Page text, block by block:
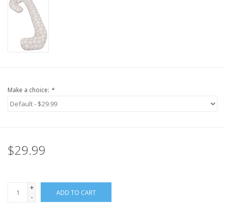
Make a choice: *
$29.99
+
-
ADD TO CART